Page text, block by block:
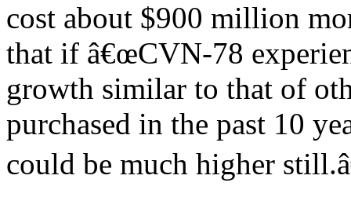
cost about $900 million
that if â€œCVN-78
growth similar to that of
purchased in the past 10
could be much higher